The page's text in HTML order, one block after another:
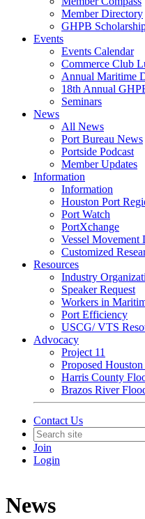
Member Directory
GHPB
Events
Events Calendar
Commerce Club
Annual Maritime
18th Annual
Seminars
News
All News
Port Bureau News
Portside Podcast
Member Updates
Information
Information
Houston Port
Port Watch
PortXchange
Vessel Movement
Customized
Resources
Industry
Speaker Request
Workers in
Port Efficiency
USCG/ VTS
Advocacy
Project 11
Proposed
Harris County
Brazos River
Contact Us
Join
Login
News